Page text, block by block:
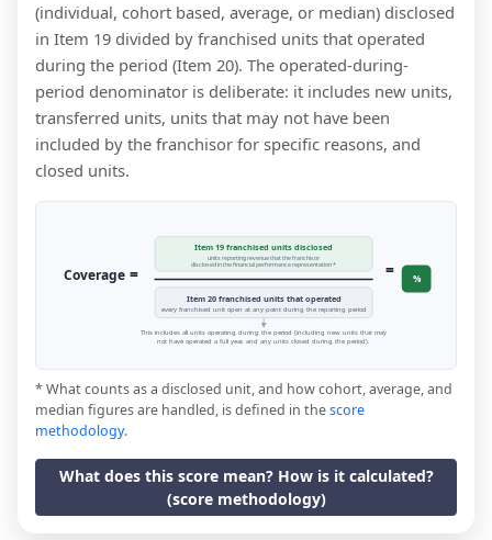
(individual, cohort based, average, or median) disclosed
in Item 19 divided by franchised units that operated
during the period (Item 20). The operated-during-
period denominator is deliberate: it includes new units,
transferred units, units that may not have been
included by the franchisor for specific reasons, and
closed units.
Coverage =
Item 19 franchised units disclosed
units reporting revenue that the franchisor
disclosed in the financial performance representation *
Item 20 franchised units that operated
every franchised unit open at any point during the reporting period
= %
This includes all units operating during the period (including new units that may
not have operated a full year, and any units closed during the period).
* What counts as a disclosed unit, and how cohort, average, and
median figures are handled, is defined in thescore
methodology.
What does this score mean? How is it calculated?
(score methodology)